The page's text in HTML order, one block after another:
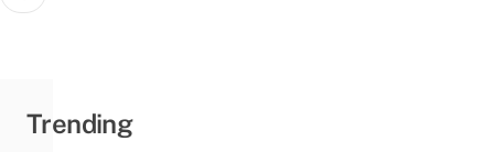
Trending